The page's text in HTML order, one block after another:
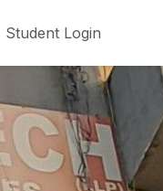
Student Login